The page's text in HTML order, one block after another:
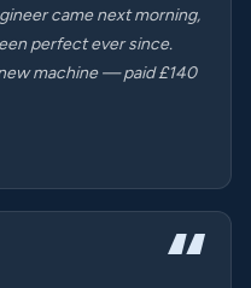
came next morning,
perfect ever since.
machine — paid £140